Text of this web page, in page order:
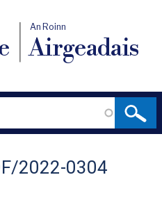
An Roinn
Airgeadais
2022-0304